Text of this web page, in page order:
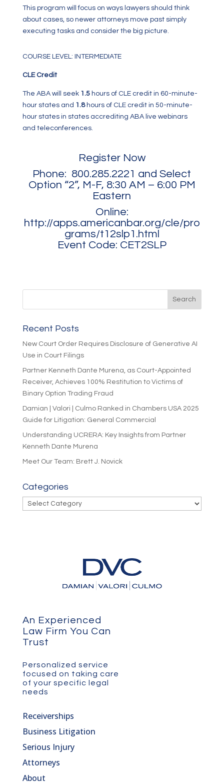
This program will focus on ways lawyers should think
about cases, so newer attorneys move past simply
executing tasks and consider the big picture.
COURSE LEVEL: INTERMEDIATE
CLE Credit
The ABA will seek 1.5hours of CLE credit in 60-minute-
hour states and 1.8hours of CLE credit in 50-minute-
hour states in states accrediting ABA live webinars
and teleconferences.
Register Now
Phone: 800.285.2221 and Select
Option “2”, M-F, 8:30 AM – 6:00 PM
Eastern
Online:
http://apps.americanbar.org/cle/pro
grams/t12slp1.html
Event Code: CET2SLP
Recent Posts
New Court Order Requires Disclosure of Generative AI
Use in Court Filings
Partner Kenneth Dante Murena, as Court-Appointed
Receiver, Achieves 100% Restitution to Victims of
Binary Option Trading Fraud
Damian | Valori | Culmo Ranked in Chambers USA 2025
Guide for Litigation: General Commercial
Understanding UCRERA: Key Insights from Partner
Kenneth Dante Murena
Meet Our Team: Brett J. Novick
Categories
Categories
An Experienced
Law Firm You Can
Trust
Personalized service
focused on taking care
of your specific legal
needs
Receiverships
Business Litigation
Serious Injury
Attorneys
About